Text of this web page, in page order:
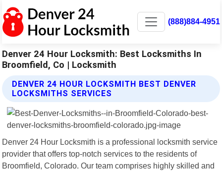
(888)884-4951
Denver 24 Hour Locksmith: Best Locksmiths In
Broomfield, Co | Locksmith
DENVER 24 HOUR LOCKSMITH BEST DENVER
LOCKSMITHS SERVICES
Denver 24 Hour Locksmith is a professional locksmith service
provider that offers top-notch services to the residents of
Broomfield, Colorado. Our team comprises highly skilled and